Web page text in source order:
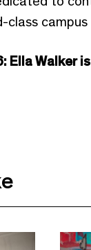
Ella Walker